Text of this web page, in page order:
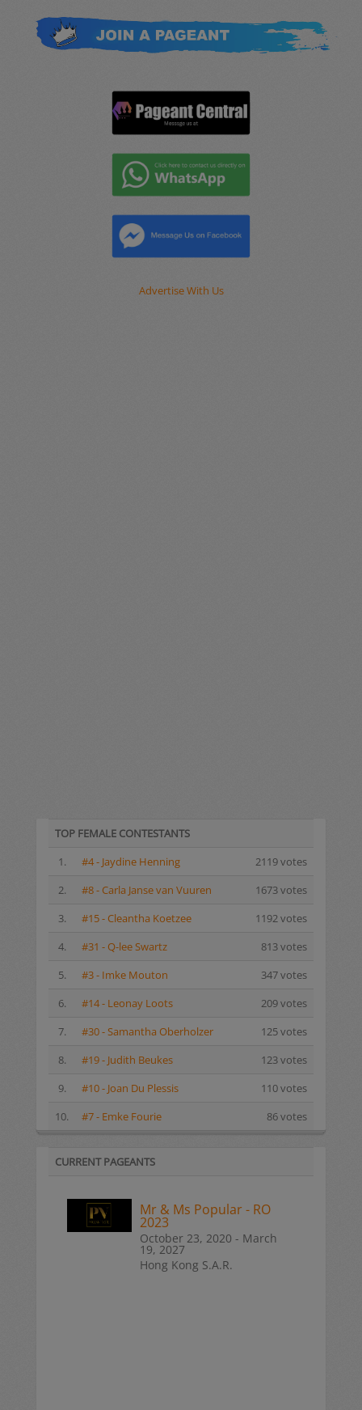
Advertise With Us
TOP FEMALE CONTESTANTS
1.
#4 - Jaydine Henning
2119 votes
2.
#8 - Carla Janse van Vuuren
1673 votes
3.
#15 - Cleantha Koetzee
1192 votes
4.
#31 - Q-lee Swartz
813 votes
5.
#3 - Imke Mouton
347 votes
6.
#14 - Leonay Loots
209 votes
7.
#30 - Samantha Oberholzer
125 votes
8.
#19 - Judith Beukes
123 votes
9.
#10 - Joan Du Plessis
110 votes
10.
#7 - Emke Fourie 86 votes
CURRENT PAGEANTS
Mr & Ms Popular - RO
2023
October 23, 2020 - March
19, 2027
Hong Kong S.A.R.